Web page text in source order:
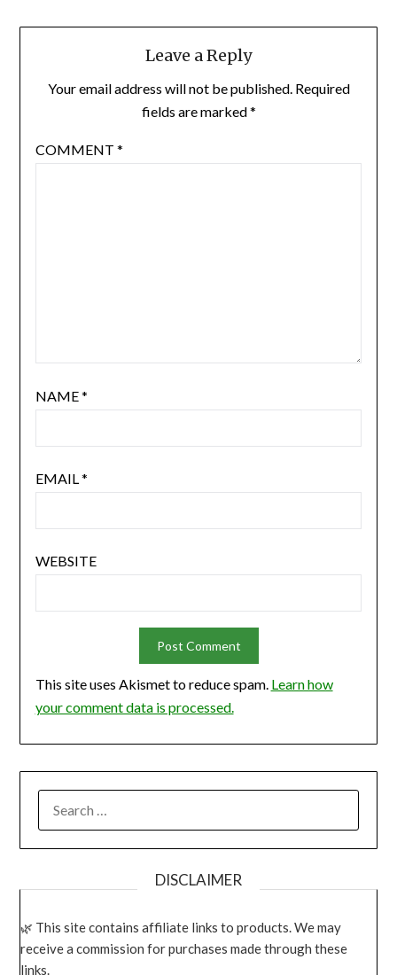
Leave a Reply
Your email address will not be published. Required
fields are marked*
COMMENT *
NAME*
EMAIL *
WEBSITE
This site uses Akismet to reduce spam. Learn how
your comment data is processed.
FOR:
DISCLAIMER
This site contains affiliate links to products. We may
receive a commission for purchases made through these
links.